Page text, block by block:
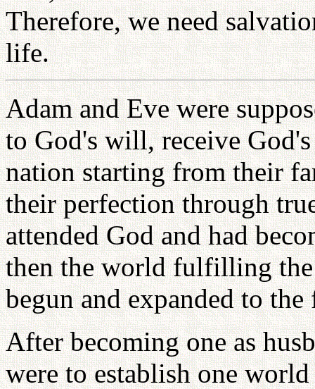
Therefore, we need
life.
Adam and Eve were
to God's will, receive
nation starting from their
their perfection through
attended God and had
then the world fulfilling
begun and expanded to
After becoming one as
were to establish one